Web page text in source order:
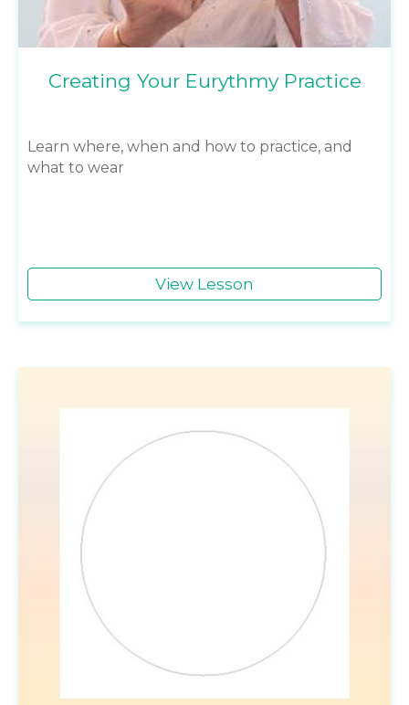
Creating Your Eurythmy Practice
Learn where, when and how to practice, and
what to wear
View Lesson